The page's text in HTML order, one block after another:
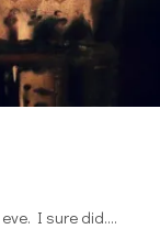
I sure did.…